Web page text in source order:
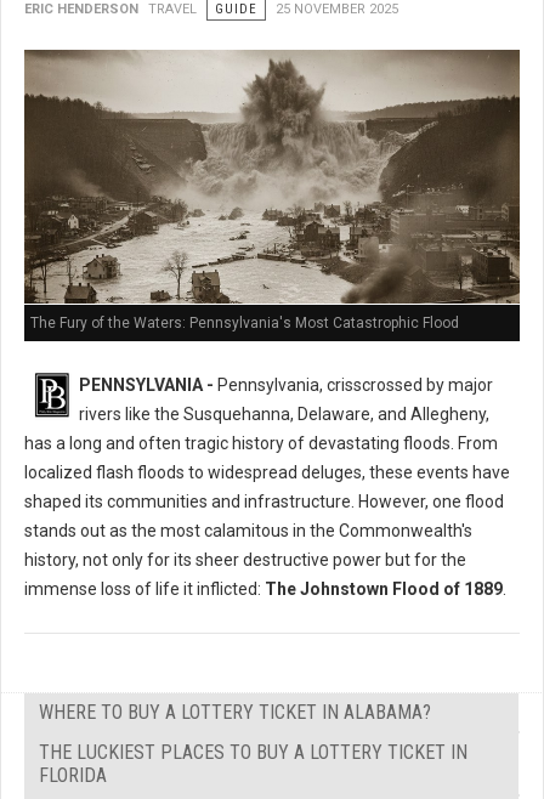
ERIC HENDERSON TRAVEL GUIDE 25 NOVEMBER 2025
The Fury of the Waters: Pennsylvania's Most Catastrophic Flood
PENNSYLVANIA - Pennsylvania, crisscrossed by major
rivers like the Susquehanna, Delaware, and Allegheny,
has a long and often tragic history of devastating floods. From
localized flash floods to widespread deluges, these events have
shaped its communities and infrastructure. However, one flood
stands out as the most calamitous in the Commonwealth's
history, not only for its sheer destructive power but for the
immense loss of life it inflicted: The Johnstown Flood of 1889
WHERE TO BUY A LOTTERY TICKET IN ALABAMA?
THE LUCKIEST PLACES TO BUY A LOTTERY TICKET IN
FLORIDA